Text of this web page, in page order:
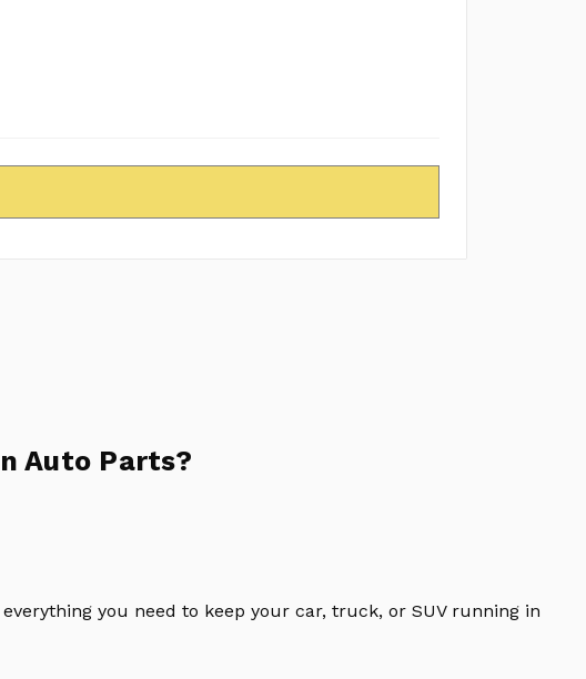
Auto Parts?
you need to keep your car, truck, or SUV running in